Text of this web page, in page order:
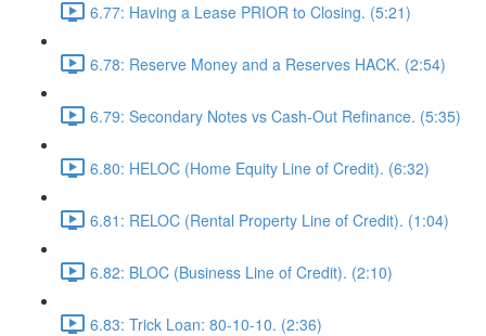
6.77: Having a Lease PRIOR to Closing. (5:21)
6.78: Reserve Money and a Reserves HACK. (2:54)
6.79: Secondary Notes vs Cash-Out Refinance. (5:35)
6.80: HELOC (Home Equity Line of Credit). (6:32)
6.81: RELOC (Rental Property Line of Credit). (1:04)
6.82: BLOC (Business Line of Credit). (2:10)
6.83: Trick Loan: 80-10-10. (2:36)